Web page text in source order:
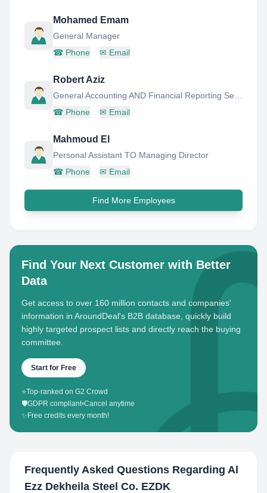
Mohamed Emam
General Manager
☎ Phone ✉ Email
Robert Aziz
☎ Phone ✉ Email
Mahmoud El
Personal Assistant TO Managing Director
☎ Phone ✉ Email
Find More Employees
Find Your Next Customer with Better
Data
Get access to over 160 million contacts and companies'
information in AroundDeal's B2B database, quickly build
highly targeted prospect lists and directly reach the buying
committee.
Start for Free
⭐Top-ranked on G2 Crowd
🛡️GDPR compliant•Cancel anytime
✨ Free credits every month!
Frequently Asked Questions Regarding Al
Ezz Dekheila Steel Co. EZDK